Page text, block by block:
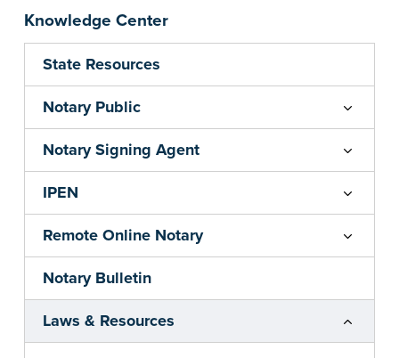
Knowledge Center
State Resources
Notary Public
Notary Signing Agent
IPEN
Remote Online Notary
Notary Bulletin
Laws & Resources